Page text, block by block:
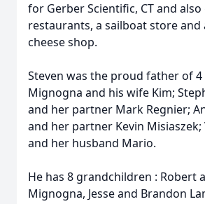
for Gerber Scientific, CT and
restaurants, a sailboat store and
cheese shop.
Steven was the proud father of
Mignogna and his wife Kim;
and her partner Mark Regnier;
and her partner Kevin Misiaszek;
and her husband Mario.
He has 8 grandchildren : Robert
Mignogna, Jesse and Brandon